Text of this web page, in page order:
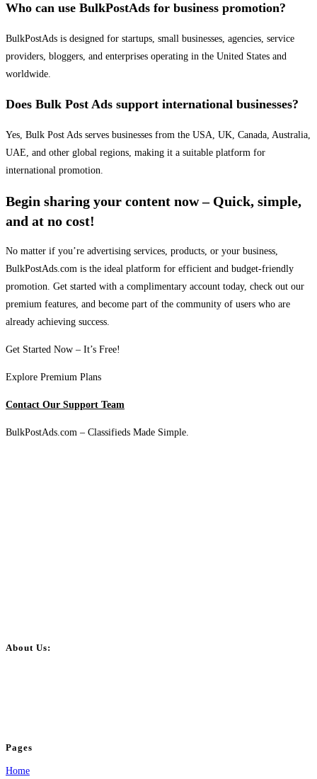
Who can use BulkPostAds for business promotion?
BulkPostAds is designed for startups, small businesses, agencies, service
providers, bloggers, and enterprises operating in the United States and
worldwide.
Does Bulk Post Ads support international businesses?
Yes, Bulk Post Ads serves businesses from the USA, UK, Canada, Australia,
UAE, and other global regions, making it a suitable platform for
international promotion.
Begin sharing your content now – Quick, simple,
and at no cost!
No matter if you’re advertising services, products, or your business,
BulkPostAds.com is the ideal platform for efficient and budget-friendly
promotion. Get started with a complimentary account today, check out our
premium features, and become part of the community of users who are
already achieving success.
Get Started Now – It’s Free!
Explore Premium Plans
Contact Our Support Team
BulkPostAds.com – Classifieds Made Simple.
About Us:
Pages
Home